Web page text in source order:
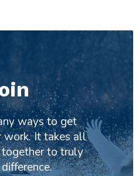
ways to get
work. It takes all
to truly